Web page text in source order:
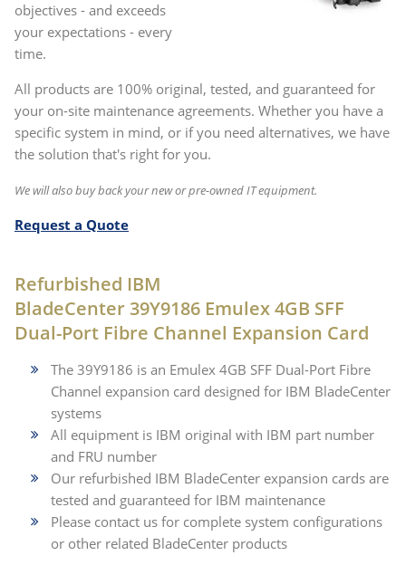
objectives - and exceeds
your expectations - every
time.
All products are 100% original, tested, and guaranteed for
your on-site maintenance agreements. Whether you have a
specific system in mind, or if you need alternatives, we have
the solution that's right for you.
We will also buy back your new or pre-owned IT equipment.
Request a Quote
Refurbished IBM
BladeCenter 39Y9186 Emulex 4GB SFF
Dual-Port Fibre Channel Expansion Card
The 39Y9186 is an Emulex 4GB SFF Dual-Port Fibre
Channel expansion card designed for IBM BladeCenter
systems
All equipment is IBM original with IBM part number
and FRU number
Our refurbished IBM BladeCenter expansion cards are
tested and guaranteed for IBM maintenance
Please contact us for complete system configurations
or other related BladeCenter products